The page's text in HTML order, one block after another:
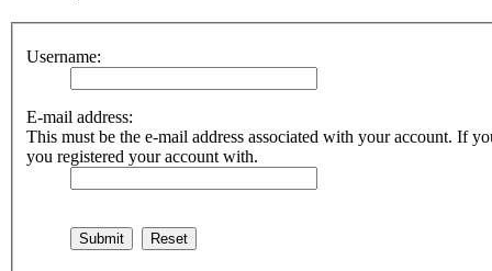
Username:
E-mail address:
This must be the e-mail address associated with your account. If
you registered your account with.